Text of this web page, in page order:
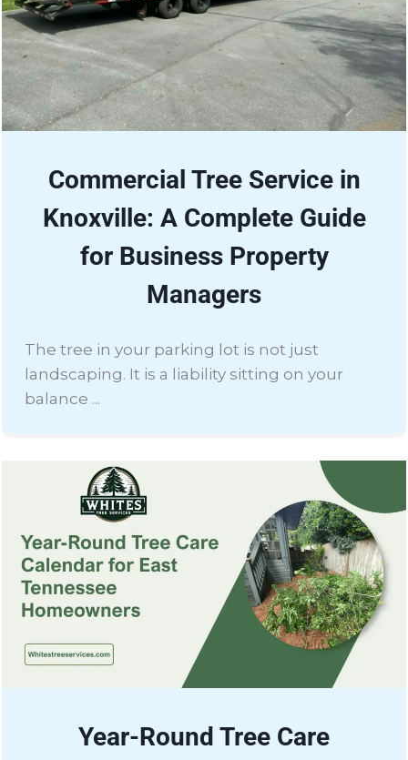
Commercial Tree Service in
Knoxville: A Complete Guide
for Business Property
Managers
The tree in your parking lot is not just
landscaping. It is a liability sitting on your
balance ...
Year-Round Tree Care